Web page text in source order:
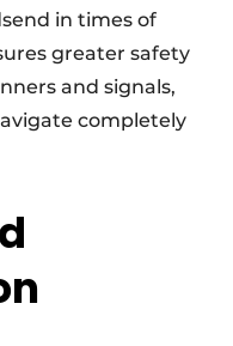
in times of
greater safety
and signals,
completely